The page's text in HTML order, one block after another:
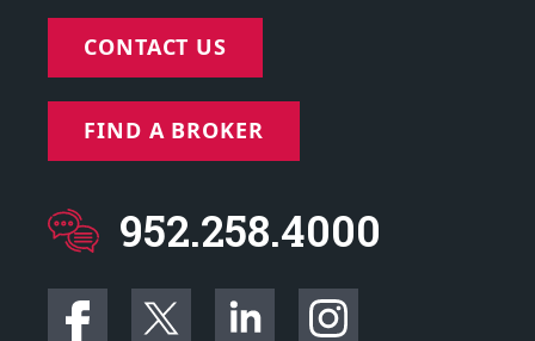
CONTACT US
FIND A BROKER
952.258.4000